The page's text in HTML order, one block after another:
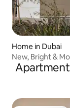
Home in Dubai
New, Bright &